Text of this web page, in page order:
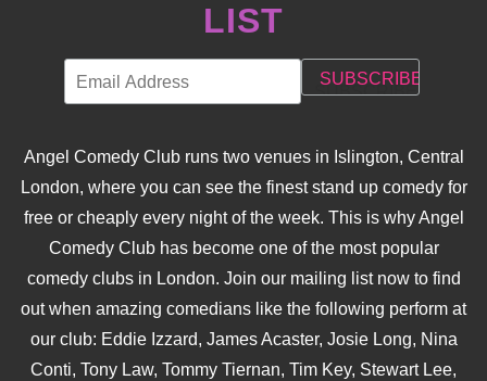
LIST
Angel Comedy Club runs two venues in Islington, Central
London, where you can see the finest stand up comedy for
free or cheaply every night of the week. This is why Angel
Comedy Club has become one of the most popular
comedy clubs in London. Join our mailing list now to find
out when amazing comedians like the following perform at
our club: Eddie Izzard, James Acaster, Josie Long, Nina
Conti, Tony Law, Tommy Tiernan, Tim Key, Stewart Lee,